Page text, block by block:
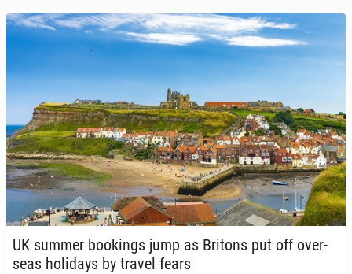
UK summer book­ings jump as Britons put off over­
seas hol­i­days by travel fears